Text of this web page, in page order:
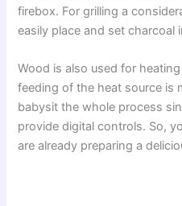
firebox. For grilling a
easily place and set charcoal
Wood is also used for
feeding of the heat source is
babysit the whole process
provide digital controls. So,
are already preparing a